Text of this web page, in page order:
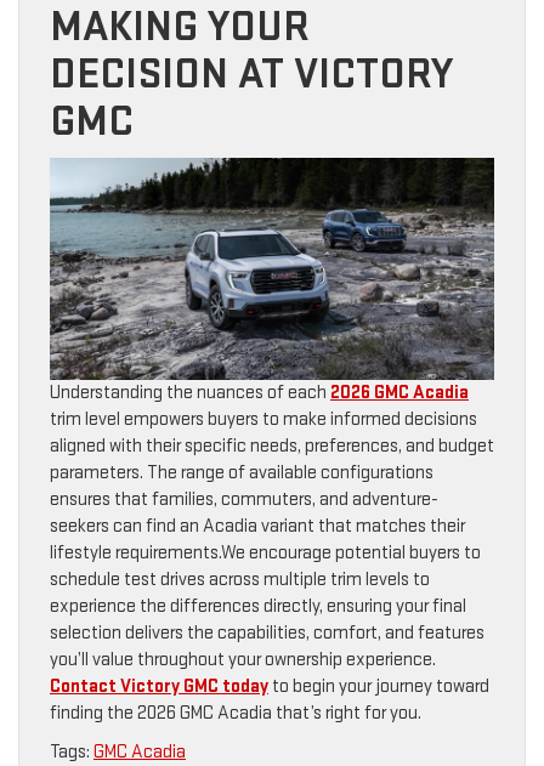
MAKING YOUR
DECISION AT VICTORY
GMC
Understanding the nuances of each 2026 GMC Acadia
trim level empowers buyers to make informed decisions
aligned with their specific needs, preferences, and budget
parameters. The range of available configurations
ensures that families, commuters, and adventure-
seekers can find an Acadia variant that matches their
lifestyle requirements.We encourage potential buyers to
schedule test drives across multiple trim levels to
experience the differences directly, ensuring your final
selection delivers the capabilities, comfort, and features
you’ll value throughout your ownership experience.
Contact Victory GMC today to begin your journey toward
finding the 2026 GMC Acadia that’s right for you.
Tags: GMC Acadia